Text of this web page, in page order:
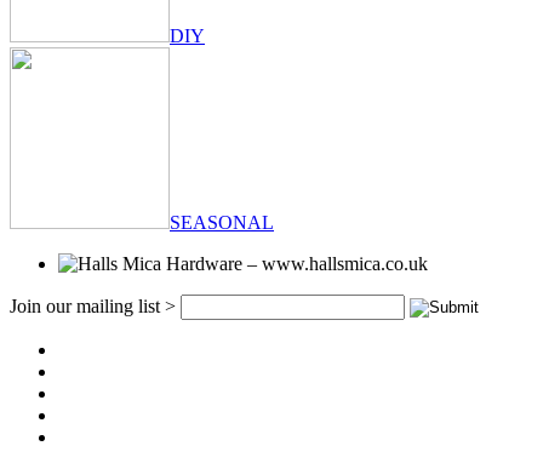
DIY
SEASONAL
Join our mailing list >